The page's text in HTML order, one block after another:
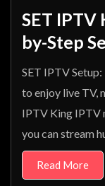
SET IPTV
by-Step
SET IPTV
to enjoy live TV,
IPTV King IPTV
you can stream
Read More